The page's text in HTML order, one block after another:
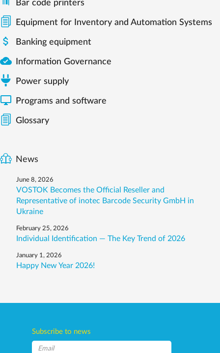
Bar code printers
Equipment for Inventory and Automation Systems
 Banking equipment
 Information Governance
Power supply
 Programs and software
Glossary
News
June 8, 2026
VOSTOK Becomes the Official Reseller and
Representative of inotec Barcode Security GmbH in
Ukraine
February 25, 2026
Individual Identification — The Key Trend of 2026
January 1, 2026
Happy New Year 2026!
Subscribe to news